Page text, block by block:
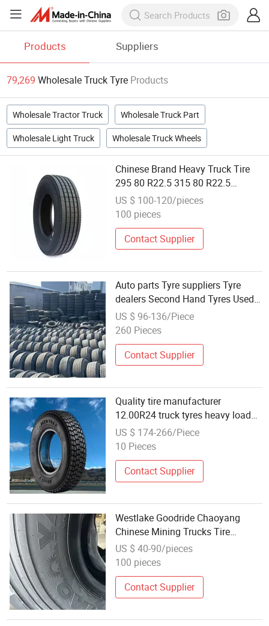
Products Suppliers
79,269 Wholesale Truck Tyre Products
Wholesale Tractor Truck Wholesale Truck Part
Wholesale Light Truck Wholesale Truck Wheels
Chinese Brand Heavy Truck Tire
295 80 R22.5 315 80 R22.5
Wholesale Truck Tyre
US $ 100-120/pieces
100 pieces
Contact Supplier
Auto parts Tyre suppliers Tyre
dealers Second Hand Tyres Used
Tyres Wholesale 90% New tyre
truck tire car tyre for sale
US $ 96-136/Piece
260 Pieces
Contact Supplier
Quality tire manufacturer
12.00R24 truck tyres heavy load
vehicles TBR factory wholesale
US $ 174-266/Piece
10 Pieces
Contact Supplier
Westlake Goodride Chaoyang
Chinese Mining Trucks Tire
Wholesale Price Tyre 12.00r20
20pr
US $ 40-90/pieces
100 pieces
Contact Supplier